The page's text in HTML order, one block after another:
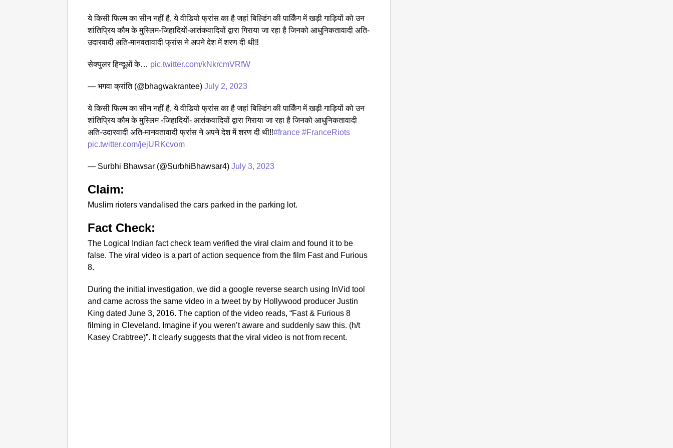
ये किसी फिल्म का सीन नहीं है, ये वीडियो फ्रांस का है जहां बिल्डिंग की पार्किंग में खड़ी गाड़ियों को उन
शांतिप्रिय कौम के मुस्लिम-जिहादियों-आतंकवादियों द्वारा गिराया जा रहा है जिनको आधुनिकतावादी अति-
उदारवादी अति-मानवतावादी फ्रांस ने अपने देश में शरण दी थी‼️
सेक्युलर हिन्दूओं के… pic.twitter.com/kNkrcmVRfW
— भगवा क्रांति (@bhagwakrantee)July 2, 2023
ये किसी फिल्म का सीन नहीं है, ये वीडियो फ्रांस का है जहां बिल्डिंग की पार्किंग में खड़ी गाड़ियों को उन
शांतिप्रिय कौम के मुस्लिम -जिहादियों- आतंकवादियों द्वारा गिराया जा रहा है जिनको आधुनिकतावादी
अति-उदारवादी अति-मानवतावादी फ्रांस ने अपने देश में शरण दी थी‼️#france #FranceRiots
pic.twitter.com/jejURKcvom
— Surbhi Bhawsar (@SurbhiBhawsar4)July 3, 2023
Claim:
Muslim rioters vandalised the cars parked in the parking lot.
Fact Check:
The Logical Indian fact check team verified the viral claim and found it to be
false. The viral video is a part of action sequence from the film Fast and Furious
8.
During the initial investigation, we did a google reverse search using InVid tool
and came across the same video in a tweet by by Hollywood producer Justin
King dated June 3, 2016. The caption of the video reads, “Fast & Furious 8
filming in Cleveland. Imagine if you weren’t aware and suddenly saw this. (h/t
Kasey Crabtree)”. It clearly suggests that the viral video is not from recent.